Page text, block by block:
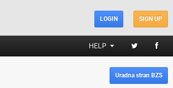
SIGN UP
LOGIN
HELP
Uradna stran BZS